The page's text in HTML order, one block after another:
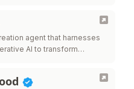
agent that harnesses
AI to transform